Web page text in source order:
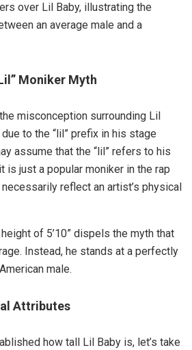
over Lil Baby, illustrating the
an average male and a
Moniker Myth
misconception surrounding Lil
to the “lil” prefix in his stage
assume that the “lil” refers to his
is just a popular moniker in the rap
reflect an artist’s physical
height of 5’10” dispels the myth that
Instead, he stands at a perfectly
male.
Attributes
how tall Lil Baby is, let’s take